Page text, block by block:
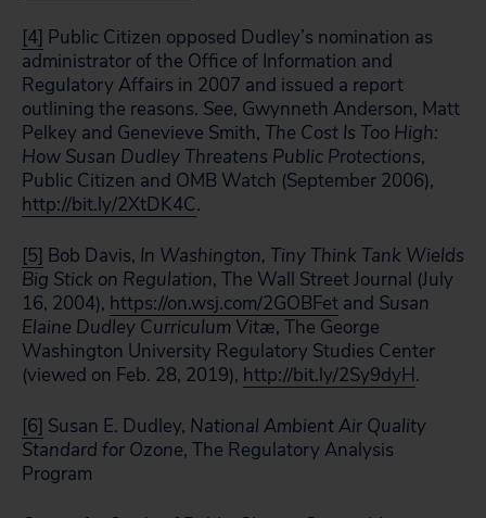
[4] Public Citizen opposed Dudley’s nomination as
administrator of the Office of Information and
Regulatory Affairs in 2007 and issued a report
outlining the reasons. See, Gwynneth Anderson, Matt
Pelkey and Genevieve Smith, The Cost Is Too High:
How Susan Dudley Threatens Public Protections,
Public Citizen and OMB Watch (September 2006),
http://bit.ly/2XtDK4C.
[5] Bob Davis, In Washington, Tiny Think Tank Wields
Big Stick on Regulation, The Wall Street Journal (July
16, 2004), https://on.wsj.com/2GOBFet and Susan
Elaine Dudley Curriculum Vitæ, The George
Washington University Regulatory Studies Center
(viewed on Feb. 28, 2019), http://bit.ly/2Sy9dyH.
[6] Susan E. Dudley, National Ambient Air Quality
Standard for Ozone, The Regulatory Analysis
Program